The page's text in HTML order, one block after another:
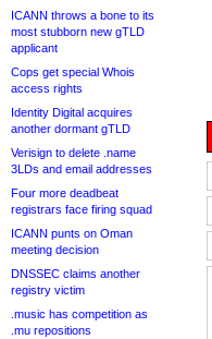
ICANN throws a bone to its
most stubborn new gTLD
applicant
Cops get special Whois
access rights
Identity Digital acquires
another dormant gTLD
Verisign to delete .name
3LDs and email addresses
Four more deadbeat
registrars face firing squad
ICANN punts on Oman
meeting decision
DNSSEC claims another
registry victim
.music has competition as
.mu repositions